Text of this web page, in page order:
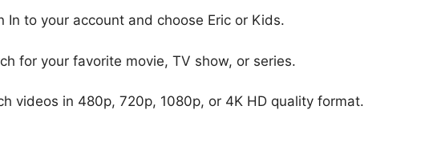
In to your account and choose Eric or Kids.
for your favorite movie, TV show, or series.
videos in 480p, 720p, 1080p, or 4K HD quality format.